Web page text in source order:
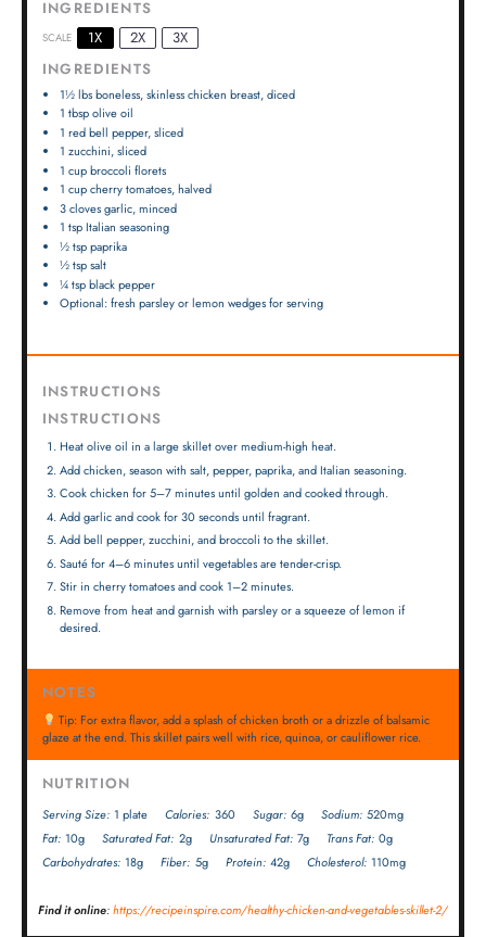
INGREDIENTS
SCALE 1X 2X
3X
INGREDIENTS
1½lbs boneless, skinless chicken breast, diced
1 tbspolive oil
1 red bell pepper, sliced
1 zucchini, sliced
1 cupbroccoli florets
1 cupcherry tomatoes, halved
3cloves garlic, minced
1 tspItalian seasoning
½ tsppaprika
½ tspsalt
¼ tspblack pepper
Optional: fresh parsley or lemon wedges for serving
INSTRUCTIONS
INSTRUCTIONS
Heat olive oil in a large skillet over medium-high heat.
Add chicken, season with salt, pepper, paprika, and Italian seasoning.
Cook chicken for 5–7 minutes until golden and cooked through.
Add garlic and cook for 30 seconds until fragrant.
Add bell pepper, zucchini, and broccoli to the skillet.
Sauté for 4–6 minutes until vegetables are tender-crisp.
Stir in cherry tomatoes and cook 1–2 minutes.
Remove from heat and garnish with parsley or a squeeze of lemon if
desired.
NOTES
Tip: For extra flavor, add a splash of chicken broth or a drizzle of balsamic
glaze at the end. This skillet pairs well with rice, quinoa, or cauliflower rice.
NUTRITION
Serving Size: 1 plate Calories: 360 Sugar: 6g Sodium: 520mg
Fat: 10g Saturated Fat: 2g Unsaturated Fat: 7g Trans Fat: 0g
Carbohydrates: 18g Fiber: 5g Protein: 42g Cholesterol: 110mg
Find it online:https://recipeinspire.com/healthy-chicken-and-vegetables-skillet-2/